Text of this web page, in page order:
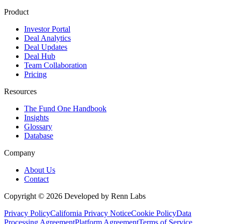
Product
Investor Portal
Deal Analytics
Deal Updates
Deal Hub
Team Collaboration
Pricing
Resources
The Fund One Handbook
Insights
Glossary
Database
Company
About Us
Contact
Copyright © 2026 Developed by Renn Labs
Privacy PolicyCalifornia Privacy NoticeCookie PolicyData